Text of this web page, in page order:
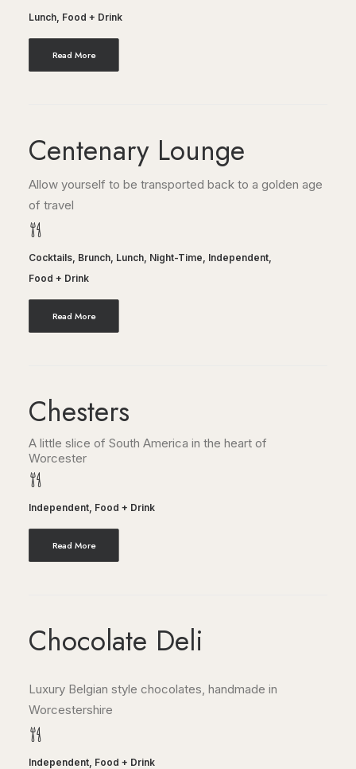
Lunch, Food + Drink
Read More
Centenary Lounge
Allow yourself to be transported back to a golden age
of travel
Cocktails, Brunch, Lunch, Night-Time, Independent,
Food + Drink
Read More
Chesters
A little slice of South America in the heart of
Worcester
Independent, Food + Drink
Read More
Chocolate Deli
Luxury Belgian style chocolates, handmade in
Worcestershire
Independent, Food + Drink